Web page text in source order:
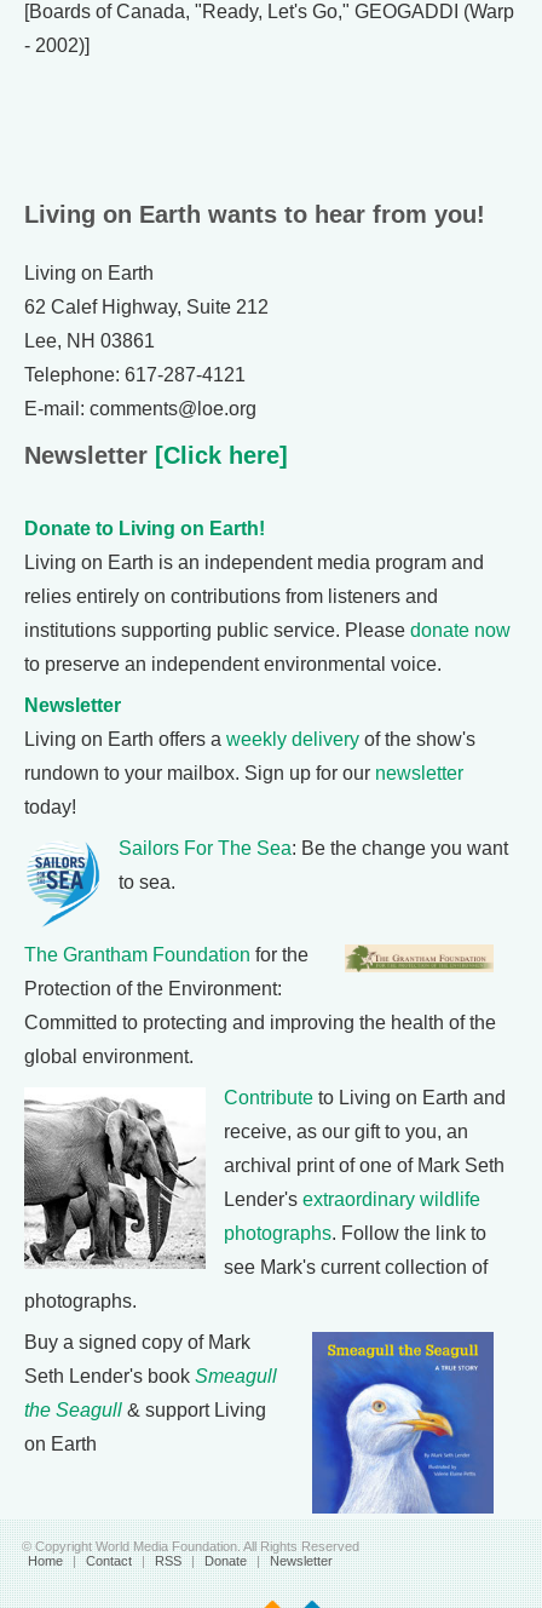
[Boards of Canada, "Ready, Let's Go," GEOGADDI (Warp
- 2002)]
Living on Earth wants to hear from you!
Living on Earth
62 Calef Highway, Suite 212
Lee, NH 03861
Telephone: 617-287-4121
E-mail: comments@loe.org
Newsletter [Click here]
Donate to Living on Earth!
Living on Earth is an independent media program and
relies entirely on contributions from listeners and
institutions supporting public service. Please donate now
to preserve an independent environmental voice.
Newsletter
Living on Earth offers a weekly delivery of the show's
rundown to your mailbox. Sign up for our newsletter
today!
Sailors For The Sea: Be the change you want
to sea.
The Grantham Foundation for the
Protection of the Environment:
Committed to protecting and improving the health of the
global environment.
Contribute to Living on Earth and
receive, as our gift to you, an
archival print of one of Mark Seth
Lender's extraordinary wildlife
photographs. Follow the link to
see Mark's current collection of
photographs.
Buy a signed copy of Mark
Seth Lender's book Smeagull
the Seagull & support Living
on Earth
© Copyright World Media Foundation. All Rights Reserved
Home | Contact | RSS | Donate | Newsletter